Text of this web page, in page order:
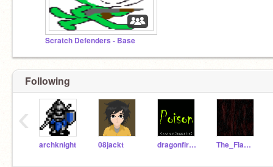
Scratch Defenders - Base
Following
archknight 08jackt dragonfireB The_Flaming_Duck
‹